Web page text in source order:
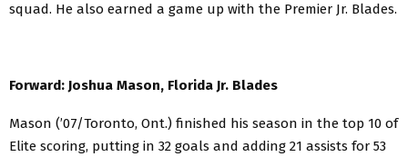
squad. He also earned a game up with the Premier Jr. Blades.
Forward: Joshua Mason, Florida Jr. Blades
Mason (’07/Toronto, Ont.) finished his season in the top 10 of
Elite scoring, putting in 32 goals and adding 21 assists for 53